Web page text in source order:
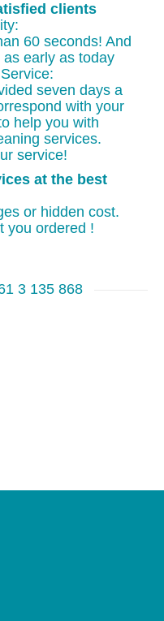
clients
60 seconds! And
early as today
seven days a
with your
help you with
services.
service!
at the best
or hidden cost.
you ordered !
3 135 868